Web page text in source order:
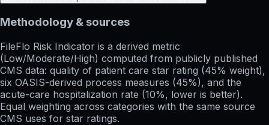
Methodology & sources
FileFlo Risk Indicator is a derived metric
(Low/Moderate/High) computed from publicly published
CMS data: quality of patient care star rating (45% weight),
six OASIS-derived process measures (45%), and the
acute-care hospitalization rate (10%, lower is better).
Equal weighting across categories with the same source
CMS uses for star ratings.